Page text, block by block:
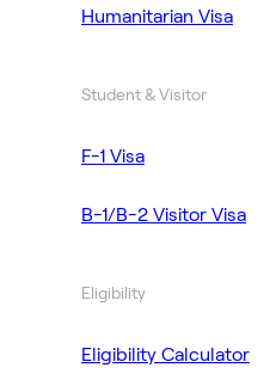
Humanitarian Visa
Student & Visitor
F-1 Visa
B-1/B-2 Visitor Visa
Eligibility
Eligibility Calculator